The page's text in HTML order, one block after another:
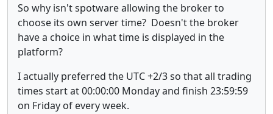
So why isn't spotware allowing the broker to
choose its own server time? Doesn't the broker
have a choice in what time is displayed in the
platform?
I actually preferred the UTC +2/3 so that all trading
times start at 00:00:00 Monday and finish 23:59:59
on Friday of every week.